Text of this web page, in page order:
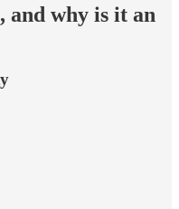
and why is it an